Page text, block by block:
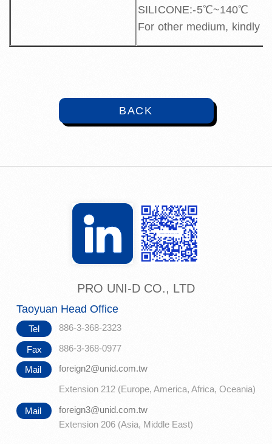
SILICONE:-5℃~140℃
For other medium, kindly
BACK
PRO UNI-D CO., LTD
Taoyuan Head Office
Tel 886-3-368-2323
Fax 886-3-368-0977
Mail
foreign2@unid.com.tw
Extension 212 (Europe, America, Africa, Oceania)
Mail
foreign3@unid.com.tw
Extension 206 (Asia, Middle East)